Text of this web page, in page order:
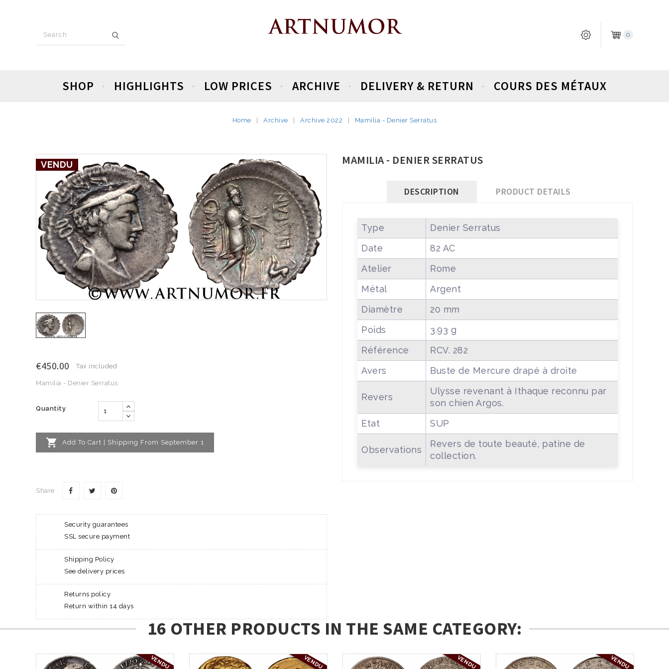
0
SHOP HIGHLIGHTS LOW PRICES ARCHIVE DELIVERY & RETURN COURS DES MÉTAUX
Home Archive Archive 2022 Mamilia - Denier Serratus
VENDU
€450.00 Tax included
Mamilia - Denier Serratus
Quantity
 Add To Cart | Shipping From September 1
Share
Security guarantees
SSL secure payment
Shipping Policy
See delivery prices
Returns policy
Return within 14 days
MAMILIA - DENIER SERRATUS
DESCRIPTION PRODUCT DETAILS
Type
Denier Serratus
Date
82 AC
Atelier
Rome
Métal
Argent
Diamètre
20 mm
Poids
3.93 g
Référence
RCV. 282
Avers
Buste de Mercure drapé à droite
Revers
Ulysse revenant à Ithaque reconnu par
son chien Argos.
Etat
SUP
Observations
Revers de toute beauté, patine de
collection.
16 OTHER PRODUCTS IN THE SAME CATEGORY:
VENDU VENDU VENDU VENDU